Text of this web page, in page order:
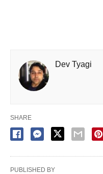
Dev Tyagi
SHARE
PUBLISHED BY